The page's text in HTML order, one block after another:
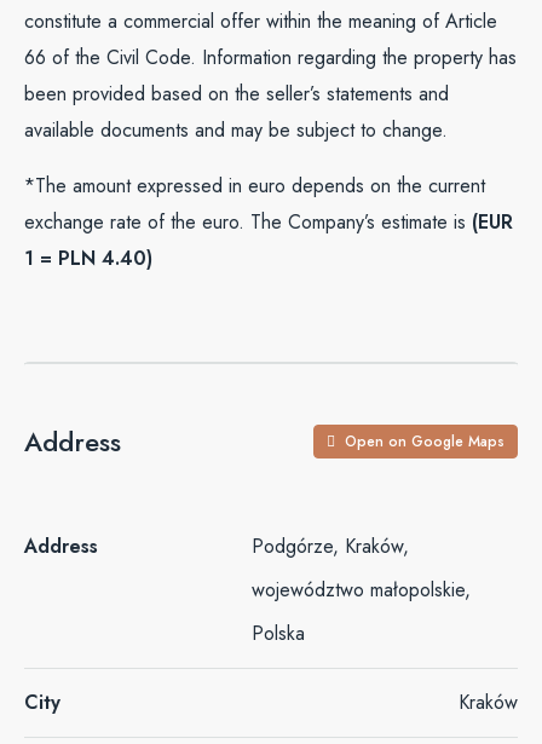
constitute a commercial offer within the meaning of Article
66 of the Civil Code. Information regarding the property has
been provided based on the seller’s statements and
available documents and may be subject to change.
*The amount expressed in euro depends on the current
exchange rate of the euro. The Company’s estimate is (EUR
1 = PLN 4.40)
Address Open on Google Maps
Address
Podgórze, Kraków,
województwo małopolskie,
Polska
City Kraków